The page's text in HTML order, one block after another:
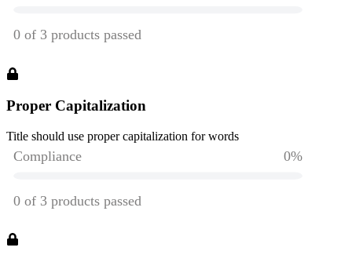
Proper Capitalization
Title should use proper capitalization for words